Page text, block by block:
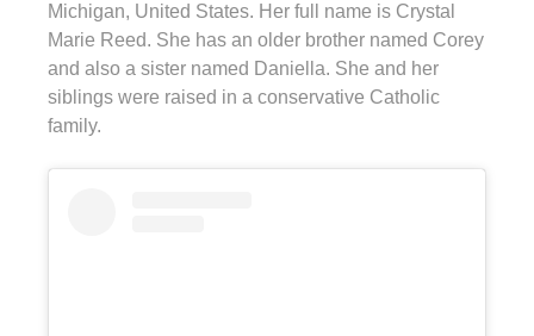
Michigan, United States. Her full name is Crystal
Marie Reed. She has an older brother named Corey
and also a sister named Daniella. She and her
siblings were raised in a conservative Catholic
family.